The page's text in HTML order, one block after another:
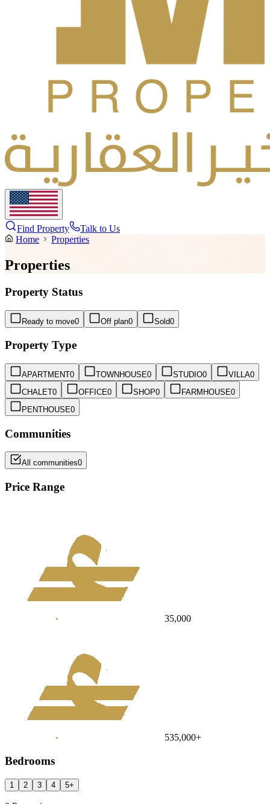
Find Property
Talk to Us
Home
Properties
Properties
Property Status
Ready to move0 Off plan0 Sold0
Property Type
APARTMENT0 TOWNHOUSE0 STUDIO0 VILLA0
CHALET0 OFFICE0 SHOP0 FARMHOUSE0
PENTHOUSE0
Communities
All communities0
Price Range
35,000
535,000+
Bedrooms
1 2 3 4 5+